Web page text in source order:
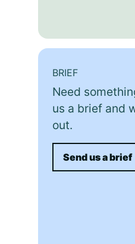
BRIEF
Need
us a brief and
out.
Send us a brief